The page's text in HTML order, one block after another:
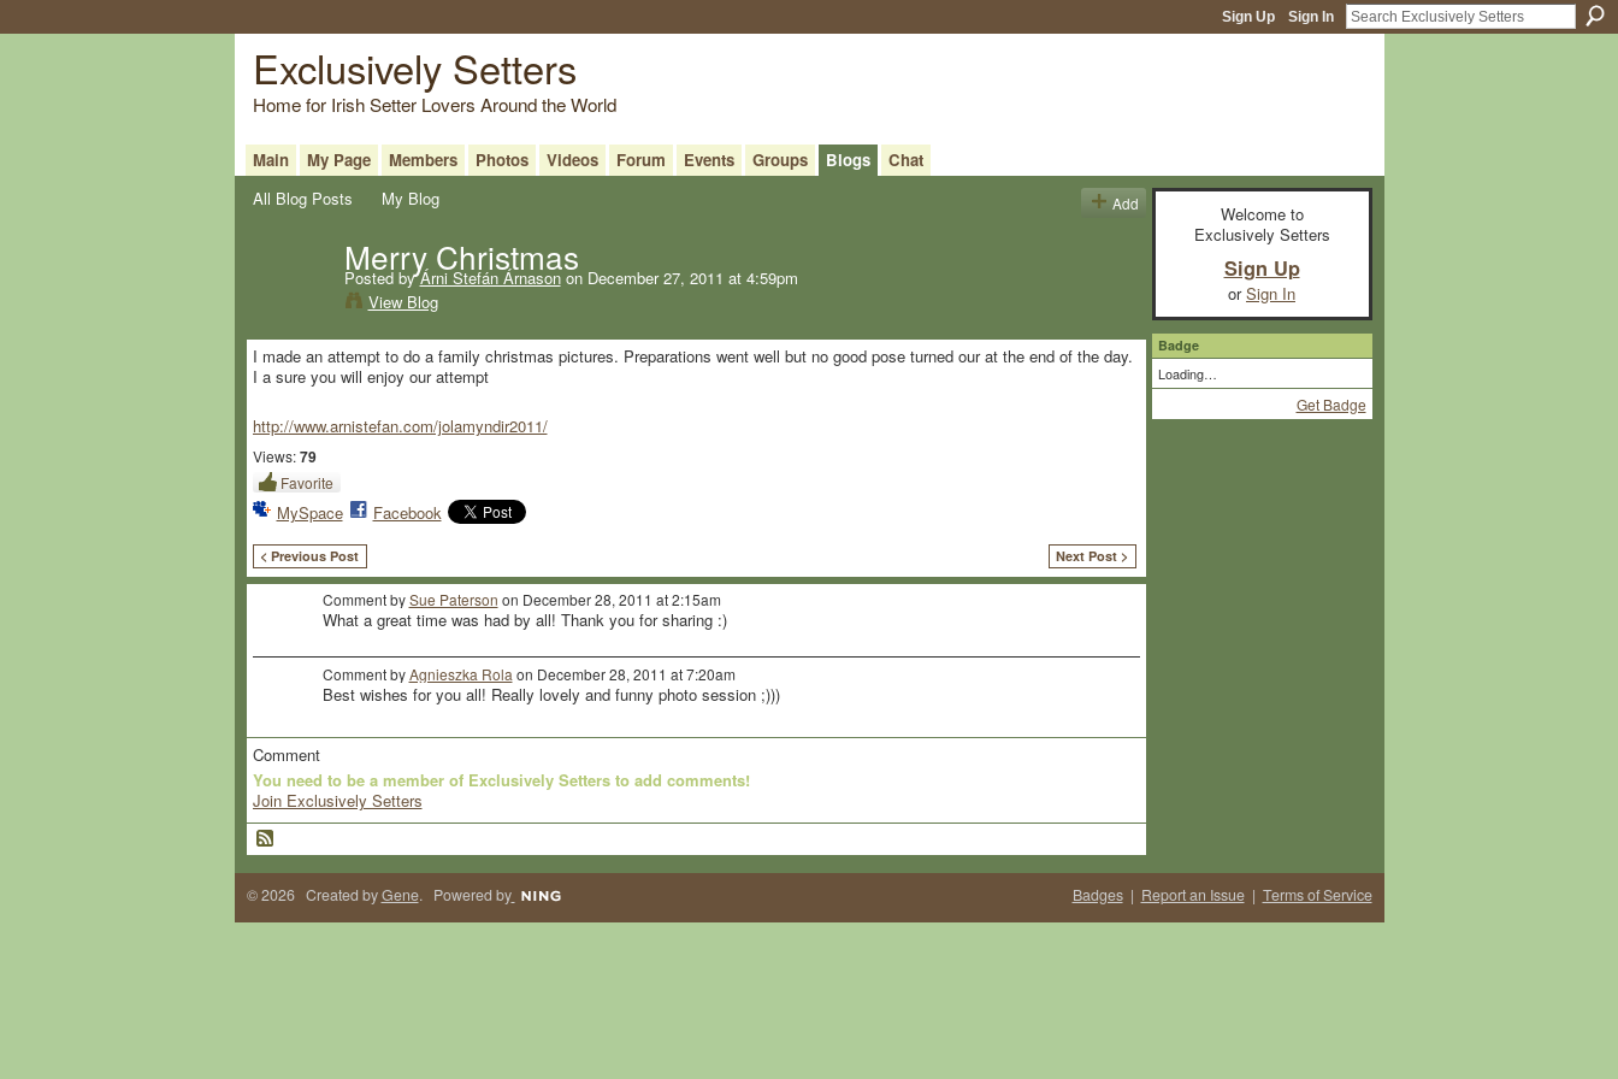
Sign Up Sign In
Exclusively Setters
Home for Irish Setter Lovers Around the World
Main My Page Members Photos Videos Forum Events Groups Blogs
Chat
All Blog Posts
My Blog Add
Merry Christmas
Posted byÁrni Stefán Árnasonon December 27, 2011 at 4:59pm
View Blog
I made an attempt to do a family christmas pictures. Preparations went well but no good pose turned our at the end of the day.
I a sure you will enjoy our attempt
http://www.arnistefan.com/jolamyndir2011/
Views: 79
Favorite
MySpace Facebook
< Previous Post Next Post >
Comment bySue Paterson on December 28, 2011 at 2:15am
What a great time was had by all! Thank you for sharing :)
Comment byAgnieszka Rola on December 28, 2011 at 7:20am
Best wishes for you all! Really lovely and funny photo session ;)))
Comment
You need to be a member of Exclusively Setters to add comments!
Join Exclusively Setters
Welcome to
Exclusively Setters
Sign Up
orSign In
Badge
Loading…
Get Badge
© 2026 Created byGene. Powered by Badges| Report an Issue| Terms of Service